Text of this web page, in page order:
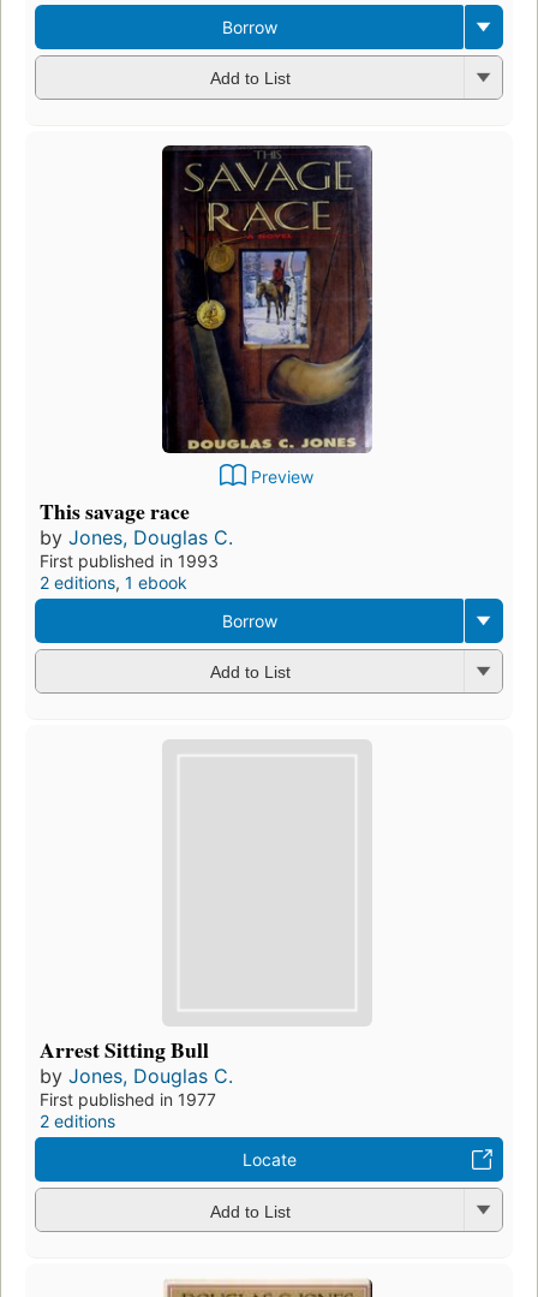
Borrow
Add to List
Preview
This savage race
by Jones, Douglas C.
First published in 1993
2 editions, 1 ebook
Borrow
Add to List
Arrest Sitting Bull
by Jones, Douglas C.
First published in 1977
2 editions
Locate
Add to List